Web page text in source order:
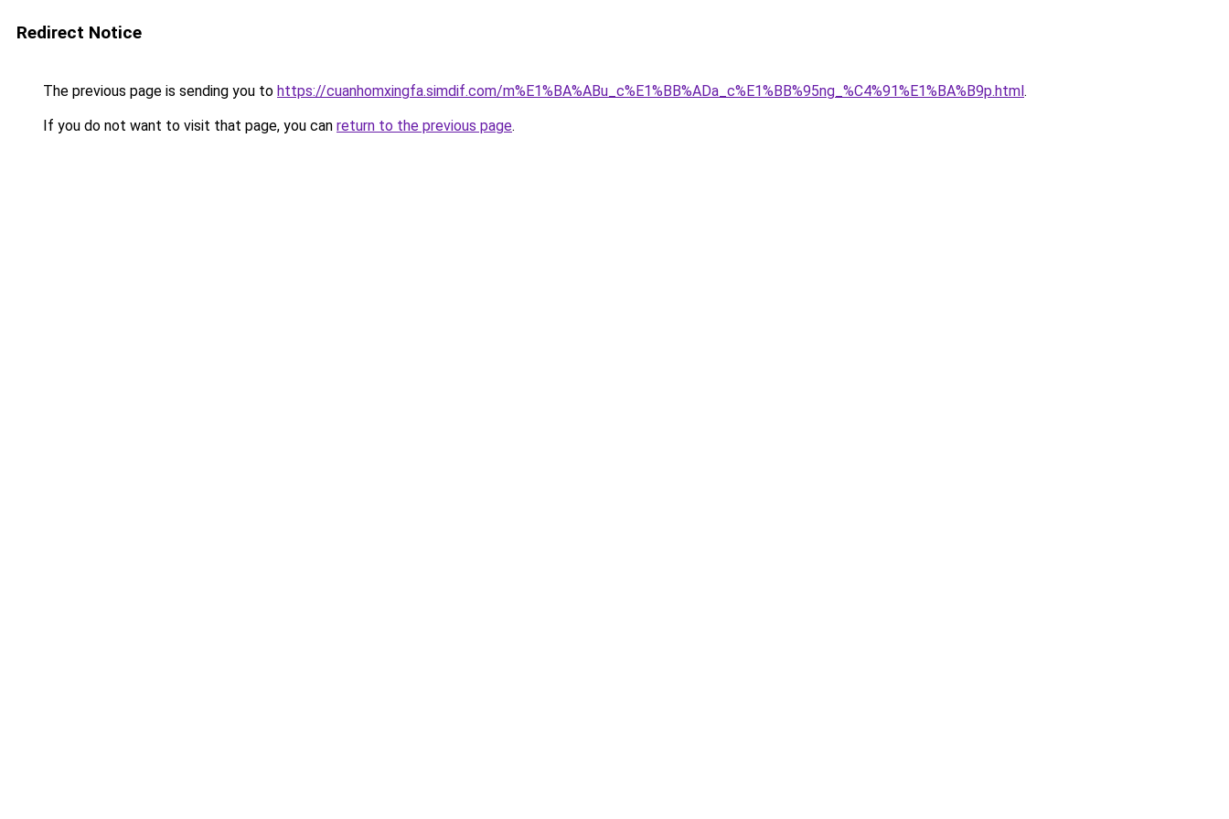
Redirect Notice
The previous page is sending you to https://cuanhomxingfa.simdif.com/m%E1%BA%ABu_c%E1%BB%ADa_c%E1%BB%95ng_%C4%91%E1%BA%B9p.html.
If you do not want to visit that page, you can return to the previous page.